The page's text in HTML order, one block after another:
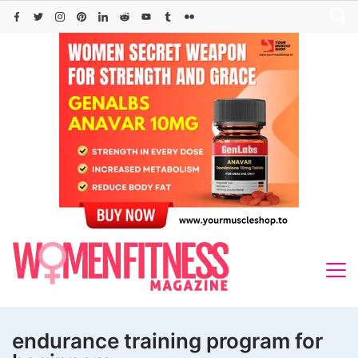
Skip
endurance training program for